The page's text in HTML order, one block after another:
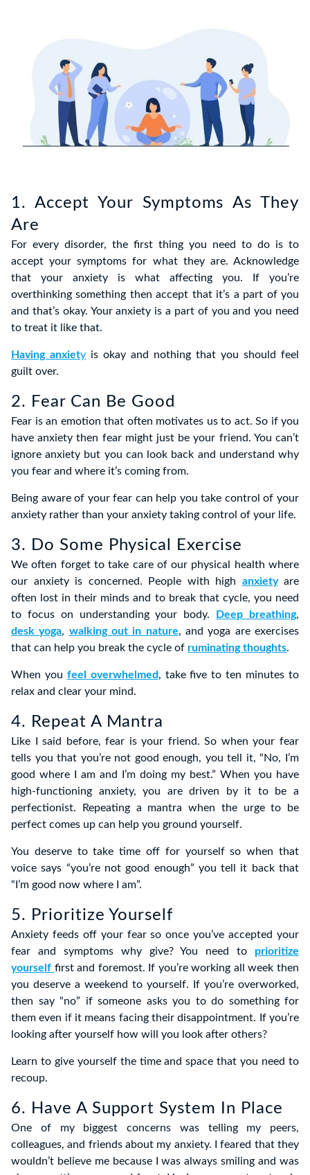
1. Accept Your Symptoms As They
Are
For every disorder, the first thing you need to do is to
accept your symptoms for what they are. Acknowledge
that your anxiety is what affecting you. If you’re
overthinking something then accept that it’s a part of you
and that’s okay. Your anxiety is a part of you and you need
to treat it like that.
Having anxiety is okay and nothing that you should feel
guilt over.
2. Fear Can Be Good
Fear is an emotion that often motivates us to act. So if you
have anxiety then fear might just be your friend. You can’t
ignore anxiety but you can look back and understand why
you fear and where it’s coming from.
Being aware of your fear can help you take control of your
anxiety rather than your anxiety taking control of your life.
3. Do Some Physical Exercise
We often forget to take care of our physical health where
our anxiety is concerned. People with high anxietyare
often lost in their minds and to break that cycle, you need
to focus on understanding your body.
Deep breathing,
desk yoga, walking out in nature, and yoga are exercises
that can help you break the cycle of ruminating thoughts.
When you feel overwhelmed, take five to ten minutes to
relax and clear your mind.
4. Repeat A Mantra
Like I said before, fear is your friend. So when your fear
tells you that you’re not good enough, you tell it, “No, I’m
good where I am and I’m doing my best.” When you have
high-functioning anxiety, you are driven by it to be a
perfectionist. Repeating a mantra when the urge to be
perfect comes up can help you ground yourself.
You deserve to take time off for yourself so when that
voice says “you’re not good enough” you tell it back that
“I’m good now where I am”.
5. Prioritize Yourself
Anxiety feeds off your fear so once you’ve accepted your
fear and symptoms why give? You need to prioritize
yourself first and foremost. If you’re working all week then
you deserve a weekend to yourself. If you’re overworked,
then say “no” if someone asks you to do something for
them even if it means facing their disappointment. If you’re
looking after yourself how will you look after others?
Learn to give yourself the time and space that you need to
recoup.
6. Have A Support System In Place
One of my biggest concerns was telling my peers,
colleagues, and friends about my anxiety. I feared that they
wouldn’t believe me because I was always smiling and was